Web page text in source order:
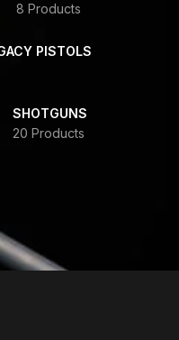
8 Products
PISTOLS
SHOTGUNS
20 Products